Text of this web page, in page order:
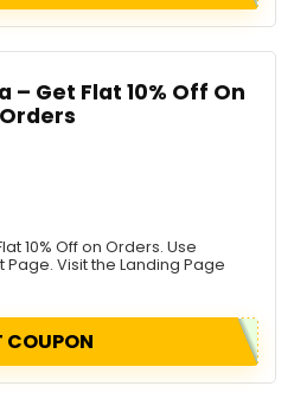
– Get Flat 10% Off On
10% Off on Orders. Use
Visit the Landing Page
COUPON